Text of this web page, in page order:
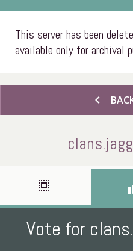
This server has been
available only for archival
chevron_left
select_all
Vote for